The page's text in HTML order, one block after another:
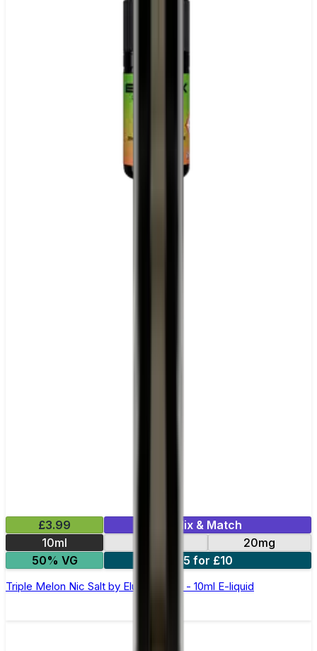
£3.99
Mix & Match
10ml
20mg
50% VG
5 for £10
Triple Melon Nic Salt by Elux Legend - 10ml E-liquid